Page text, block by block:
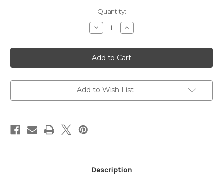
Quantity:
Decrease
Quantity
Goat
Anti-
Rat
IgG
|
Gentaur
Increase
Quantity
Goat
Anti-
Rat
IgG
|
Gentaur
Add to Wish List
Description